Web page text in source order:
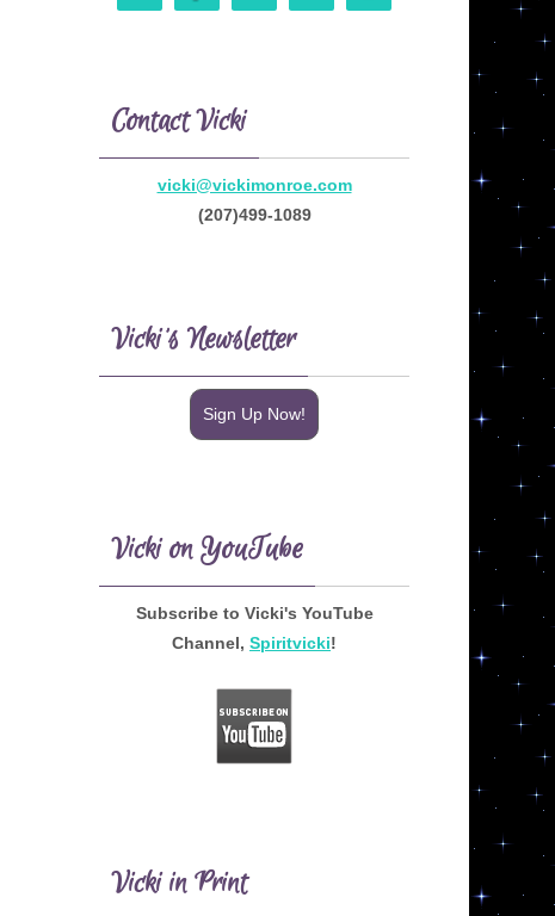
Contact Vicki
vicki@vickimonroe.com
(207)499-1089
Vicki’s Newsletter
Sign Up Now!
Vicki on YouTube
Subscribe to Vicki's YouTube
Channel, Spiritvicki!
Vicki in Print